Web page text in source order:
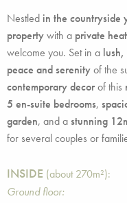
Nestled in the countryside
propertywith a private
welcome you. Set in a
peace and serenityof the
contemporary decorof this
5 en-suite bedrooms,
garden, and astunning
for several couples or
INSIDE (about 270m²):
Ground floor: